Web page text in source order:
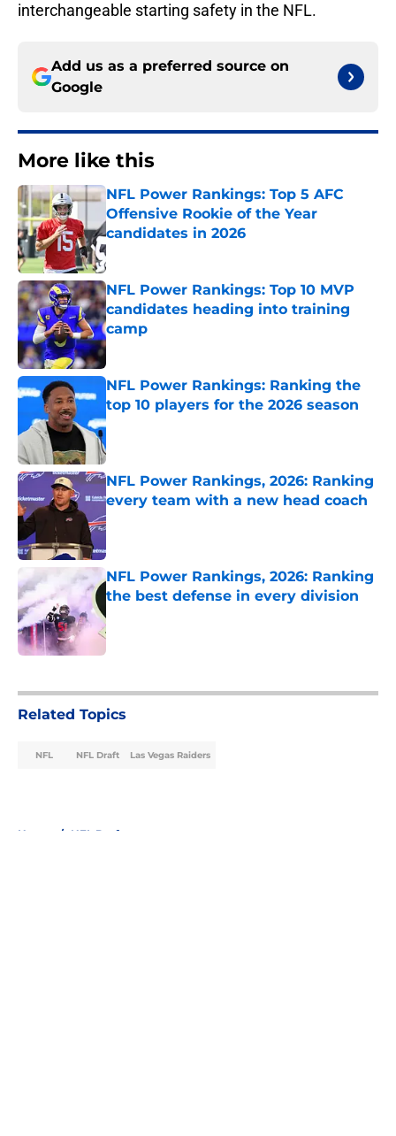
interchangeable starting safety in the NFL.
Add us as a preferred source on
Google
More like this
NFL Power Rankings: Top 5 AFC
Offensive Rookie of the Year
candidates in 2026
Published by on Invalid Date
NFL Power Rankings: Top 10 MVP
candidates heading into training
camp
Published by on Invalid Date
NFL Power Rankings: Ranking the
top 10 players for the 2026 season
Published by on Invalid Date
NFL Power Rankings, 2026: Ranking
every team with a new head coach
Published by on Invalid Date
NFL Power Rankings, 2026: Ranking
the best defense in every division
Related Topics
NFL NFL Draft Las Vegas Raiders
Home / NFL Draft